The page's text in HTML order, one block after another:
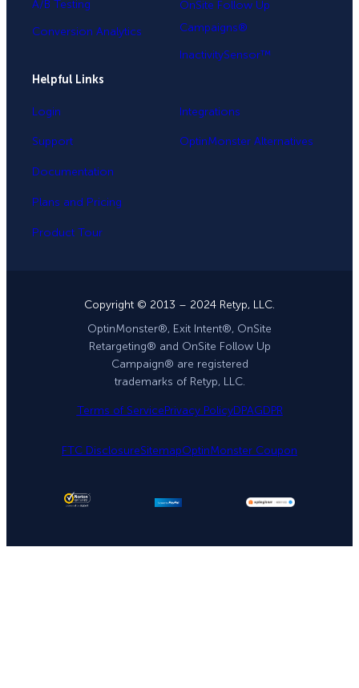
A/B Testing
Conversion Analytics
OnSite Follow Up
Campaigns®
InactivitySensor™
Helpful Links
Login
Support
Documentation
Plans and Pricing
Product Tour
Integrations
OptinMonster Alternatives
Copyright © 2013 – 2024 Retyp, LLC.
OptinMonster®, Exit Intent®, OnSite
Retargeting® and OnSite Follow Up
Campaign® are registered
trademarks of Retyp, LLC.
Terms of ServicePrivacy PolicyDPAGDPR
FTC DisclosureSitemapOptinMonster Coupon